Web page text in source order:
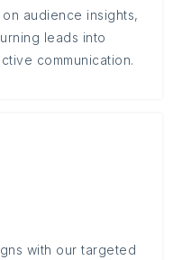
audience insights,
leads into
communication.
with our targeted